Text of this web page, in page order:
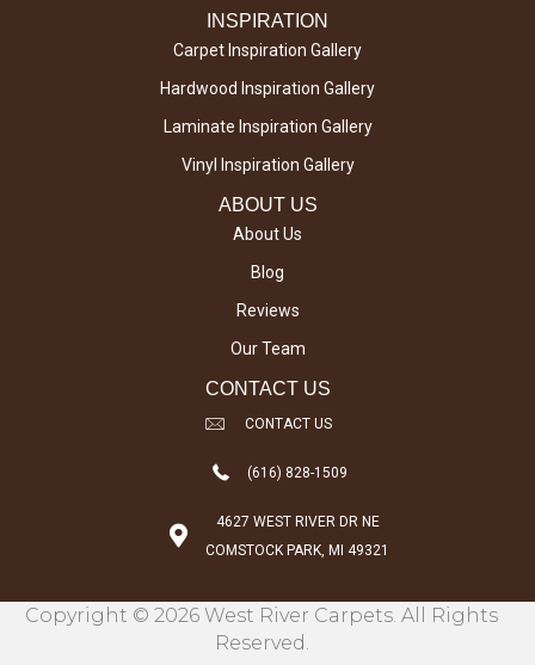
INSPIRATION
Carpet Inspiration Gallery
Hardwood Inspiration Gallery
Laminate Inspiration Gallery
Vinyl Inspiration Gallery
ABOUT US
About Us
Blog
Reviews
Our Team
CONTACT US
CONTACT US
(616) 828-1509
4627 WEST RIVER DR NE
COMSTOCK PARK, MI 49321
Copyright © 2026 West River Carpets. All Rights
Reserved.